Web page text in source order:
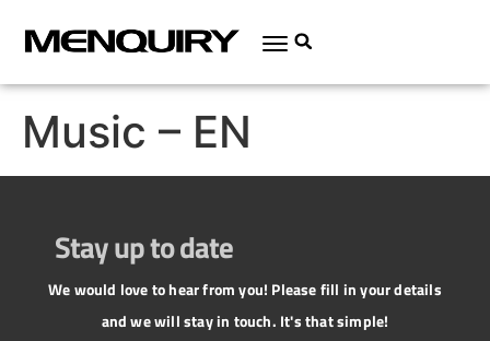
Music – EN
Stay up to date
We would love to hear from you! Please fill in your details
and we will stay in touch. It's that simple!